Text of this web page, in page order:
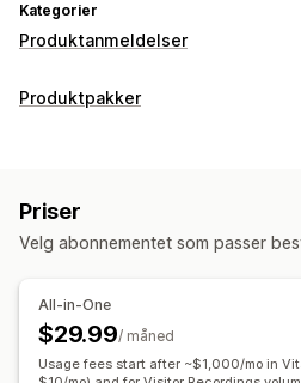
Kategorier
Produktanmeldelser
Visningsalternativer
Side med alle omtaler
Høydepunkter fra omtaler
Måter å innhente omtaler på
E-postforespørsler
Produktpakker
Mersalgspakker
Relaterte produkter
Faste priser
Volumrabatter
Flate
Priser
Velg abonnementet som passer
All-in-One
$29.99/ måned
Usage fees start after ~$1,000/mo in